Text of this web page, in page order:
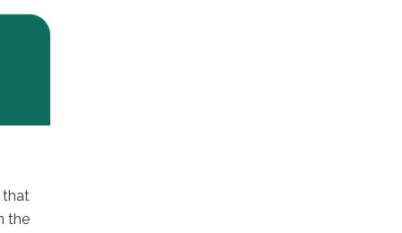
that
the